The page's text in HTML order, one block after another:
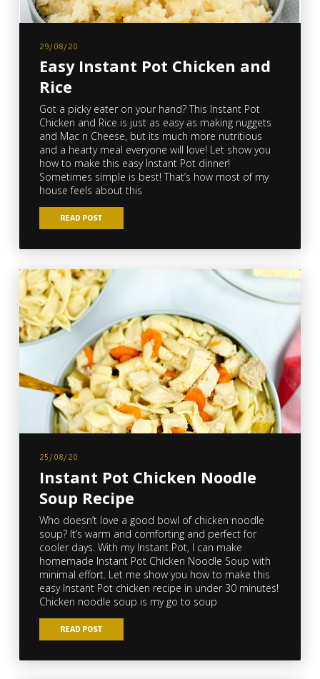
29/08/20
Easy Instant Pot Chicken and
Rice
Got a picky eater on your hand? This Instant Pot
Chicken and Rice is just as easy as making nuggets
and Mac n Cheese, but its much more nutritious
and a hearty meal everyone will love! Let show you
how to make this easy Instant Pot dinner!
Sometimes simple is best! That’s how most of my
house feels about this
READ POST
25/08/20
Instant Pot Chicken Noodle
Soup Recipe
Who doesn’t love a good bowl of chicken noodle
soup? It’s warm and comforting and perfect for
cooler days. With my Instant Pot, I can make
homemade Instant Pot Chicken Noodle Soup with
minimal effort. Let me show you how to make this
easy Instant Pot chicken recipe in under 30 minutes!
Chicken noodle soup is my go to soup
READ POST